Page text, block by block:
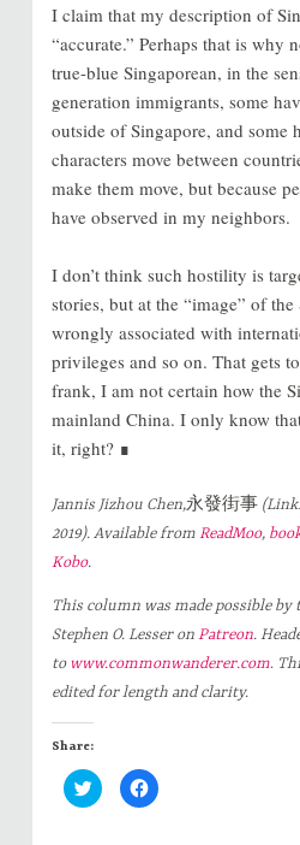
I claim that my description of
“accurate.” Perhaps that is why
true-blue Singaporean, in the
generation immigrants, some
outside of Singapore, and some
characters move between
make them move, but because
have observed in my neighbors.
I don’t think such hostility is
stories, but at the “image” of
wrongly associated with
privileges and so on. That gets
frank, I am not certain how the
mainland China. I only know
it, right? ∎
Jannis Jizhou Chen,永發街事
2019). Available from ReadMoo,
Kobo.
This column was made possible
Stephen O. Lesser on Patreon.
to www.commonwanderer.com.
edited for length and clarity.
Share:
C
l
C
l